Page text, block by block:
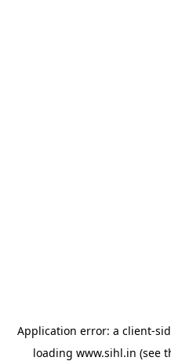
Application error: a client-
loading www.sihl.in (see